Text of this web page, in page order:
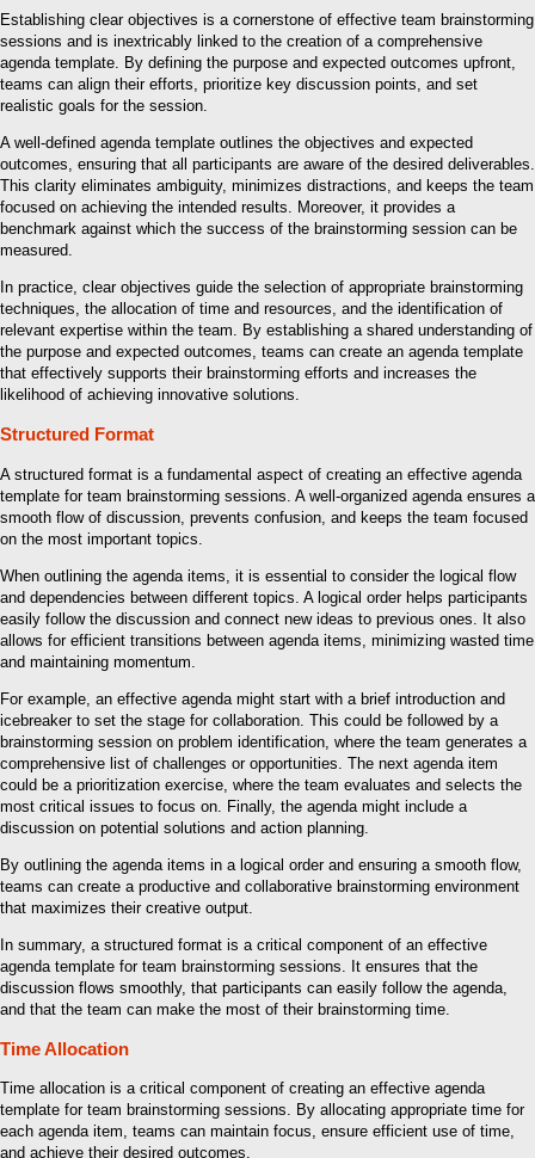
Establishing clear objectives is a cornerstone of effective team brainstorming
sessions and is inextricably linked to the creation of a comprehensive
agenda template. By defining the purpose and expected outcomes upfront,
teams can align their efforts, prioritize key discussion points, and set
realistic goals for the session.
A well-defined agenda template outlines the objectives and expected
outcomes, ensuring that all participants are aware of the desired deliverables.
This clarity eliminates ambiguity, minimizes distractions, and keeps the team
focused on achieving the intended results. Moreover, it provides a
benchmark against which the success of the brainstorming session can be
measured.
In practice, clear objectives guide the selection of appropriate brainstorming
techniques, the allocation of time and resources, and the identification of
relevant expertise within the team. By establishing a shared understanding of
the purpose and expected outcomes, teams can create an agenda template
that effectively supports their brainstorming efforts and increases the
likelihood of achieving innovative solutions.
Structured Format
A structured format is a fundamental aspect of creating an effective agenda
template for team brainstorming sessions. A well-organized agenda ensures a
smooth flow of discussion, prevents confusion, and keeps the team focused
on the most important topics.
When outlining the agenda items, it is essential to consider the logical flow
and dependencies between different topics. A logical order helps participants
easily follow the discussion and connect new ideas to previous ones. It also
allows for efficient transitions between agenda items, minimizing wasted time
and maintaining momentum.
For example, an effective agenda might start with a brief introduction and
icebreaker to set the stage for collaboration. This could be followed by a
brainstorming session on problem identification, where the team generates a
comprehensive list of challenges or opportunities. The next agenda item
could be a prioritization exercise, where the team evaluates and selects the
most critical issues to focus on. Finally, the agenda might include a
discussion on potential solutions and action planning.
By outlining the agenda items in a logical order and ensuring a smooth flow,
teams can create a productive and collaborative brainstorming environment
that maximizes their creative output.
In summary, a structured format is a critical component of an effective
agenda template for team brainstorming sessions. It ensures that the
discussion flows smoothly, that participants can easily follow the agenda,
and that the team can make the most of their brainstorming time.
Time Allocation
Time allocation is a critical component of creating an effective agenda
template for team brainstorming sessions. By allocating appropriate time for
each agenda item, teams can maintain focus, ensure efficient use of time,
and achieve their desired outcomes.